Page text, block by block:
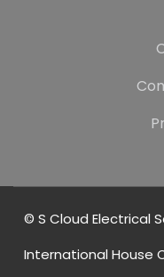
© S Cloud Electrical
International House